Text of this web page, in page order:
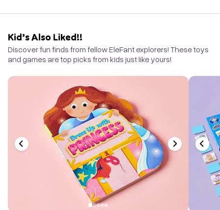
Kid’s Also Liked!!
Discover fun finds from fellow EleFant explorers! These toys
and games are top picks from kids just like yours!